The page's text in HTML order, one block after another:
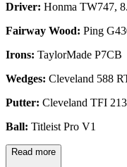
Driver: Honma TW747,
Fairway Wood: Ping
Irons: TaylorMade P7CB
Wedges: Cleveland 588
Putter: Cleveland TFI
Ball: Titleist Pro V1
Read more